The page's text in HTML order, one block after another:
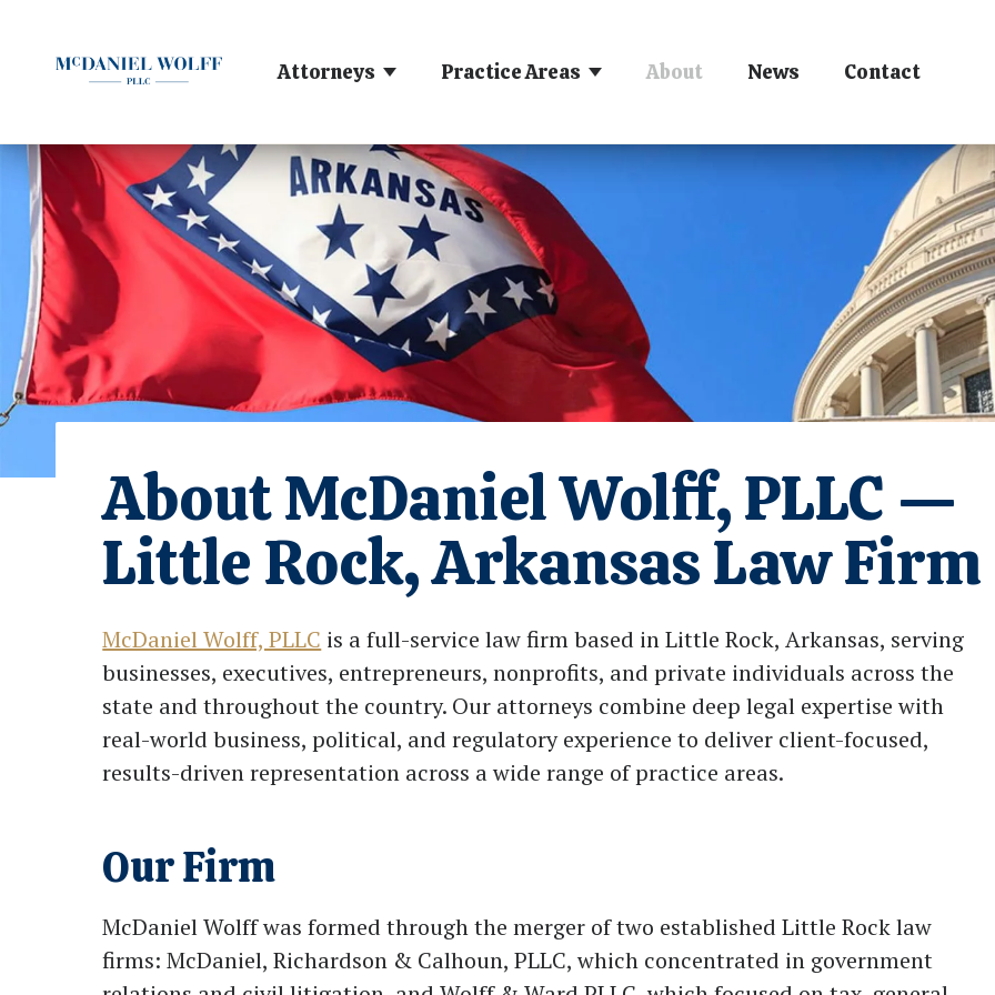
Attorneys Practice Areas About News Contact
About McDaniel Wolff, PLLC —
Little Rock, Arkansas Law Firm
McDaniel Wolff, PLLC is a full-service law firm based in Little Rock, Arkansas, serving
businesses, executives, entrepreneurs, nonprofits, and private individuals across the
state and throughout the country. Our attorneys combine deep legal expertise with
real-world business, political, and regulatory experience to deliver client-focused,
results-driven representation across a wide range of practice areas.
Our Firm
McDaniel Wolff was formed through the merger of two established Little Rock law
firms: McDaniel, Richardson & Calhoun, PLLC, which concentrated in government